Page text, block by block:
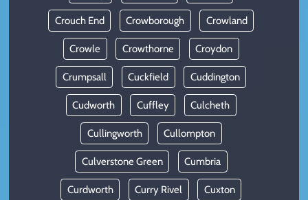
Crouch End Crowborough Crowland
Crowle Crowthorne Croydon
Crumpsall Cuckfield Cuddington
Cudworth Cuffley Culcheth
Cullingworth Cullompton
Culverstone Green Cumbria
Curdworth Curry Rivel Cuxton